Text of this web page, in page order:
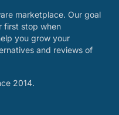
marketplace. Our goal
first stop when
you grow your
and reviews of
2014.